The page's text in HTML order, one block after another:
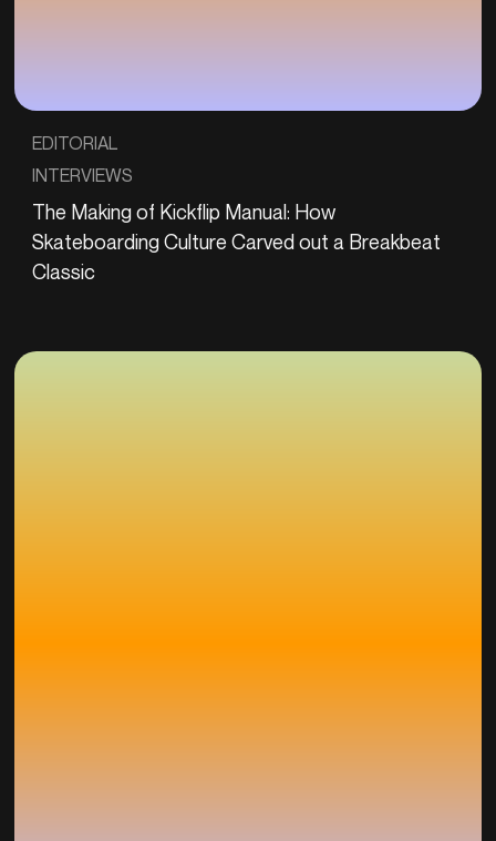
EDITORIAL
INTERVIEWS
The Making of Kickflip Manual: How
Skateboarding Culture Carved out a Breakbeat
Classic